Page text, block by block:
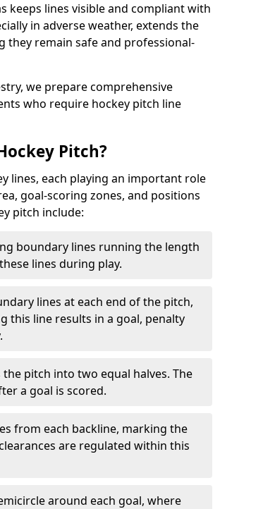
keeps lines visible and compliant with
in adverse weather, extends the
they remain safe and professional-
we prepare comprehensive
who require hockey pitch line
Pitch?
lines, each playing an important role
goal-scoring zones, and positions
pitch include:
boundary lines running the length
lines during play.
lines at each end of the pitch,
this line results in a goal, penalty
pitch into two equal halves. The
a goal is scored.
from each backline, marking the
are regulated within this
around each goal, where